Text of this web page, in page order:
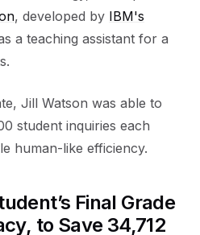
, developed by IBM's
a teaching assistant for a
Jill Watson was able to
student inquiries each
human-like efficiency.
Final Grade
to Save 34,712